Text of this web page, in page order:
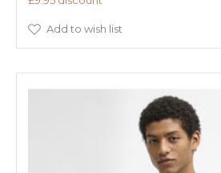
Add to wish list